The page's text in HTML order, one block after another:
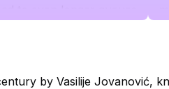
by Vasilije Jovanović,